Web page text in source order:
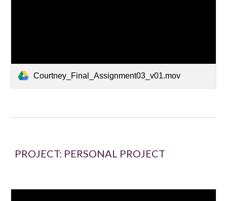
Courtney_Final_Assignment03_v01.mov
PROJECT: PERSONAL PROJECT